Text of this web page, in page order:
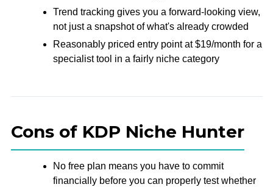
Trend tracking gives you a forward-looking view,
not just a snapshot of what's already crowded
Reasonably priced entry point at $19/month for a
specialist tool in a fairly niche category
Cons of KDP Niche Hunter
No free plan means you have to commit
financially before you can properly test whether